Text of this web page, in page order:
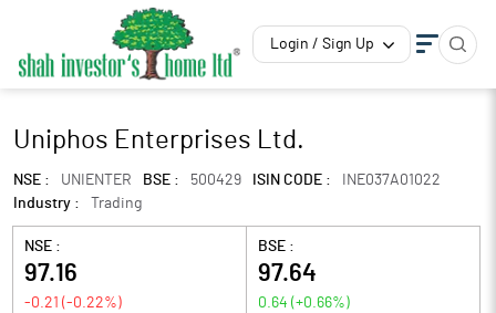
Login / Sign Up
Uniphos Enterprises Ltd.
NSE : UNIENTER BSE : 500429 ISIN CODE :
INE037A01022
Industry :
Trading
NSE :
97.16
-0.21 (-0.22%)
BSE :
97.64
0.64 (+0.66%)